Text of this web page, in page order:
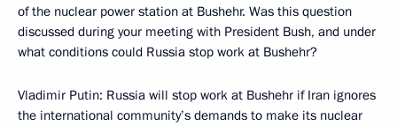
of the nuclear power station at Bushehr. Was this question
discussed during your meeting with President Bush, and under
what conditions could Russia stop work at Bushehr?
Vladimir Putin: Russia will stop work at Bushehr if Iran ignores
the international community’s demands to make its nuclear